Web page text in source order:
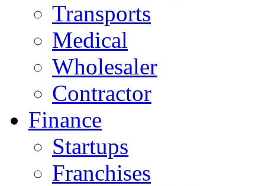
Transports
Medical
Wholesaler
Contractor
Finance
Startups
Franchises